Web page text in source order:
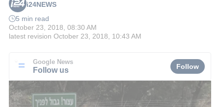
i24NEWS
5 min read
October 23, 2018, 08:30 AM
latest revision October 23, 2018, 10:43 AM
Google News
Follow us Follow